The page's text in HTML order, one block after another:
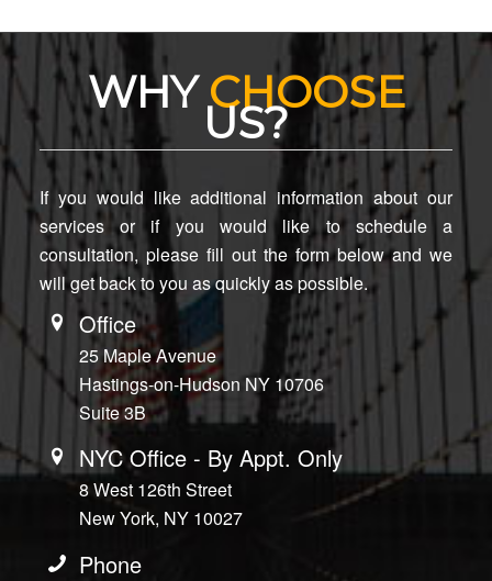
WHYCHOOSE
US?
If you would like additional information about our
services or if you would like to schedule a
consultation, please fill out the form below and we
will get back to you as quickly as possible.
Office
25 Maple Avenue
Hastings-on-Hudson NY 10706
Suite 3B
NYC Office - By Appt. Only
8 West 126th Street
New York, NY 10027
Phone